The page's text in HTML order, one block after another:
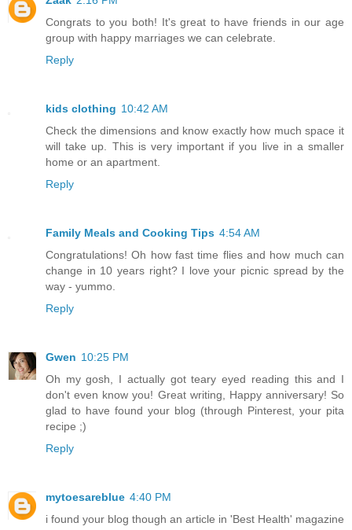
Congrats to you both! It's great to have friends in our age
group with happy marriages we can celebrate.
Reply
kids clothing 10:42 AM
Check the dimensions and know exactly how much space it
will take up. This is very important if you live in a smaller
home or an apartment.
Reply
Family Meals and Cooking Tips 4:54 AM
Congratulations! Oh how fast time flies and how much can
change in 10 years right? I love your picnic spread by the
way - yummo.
Reply
Gwen 10:25 PM
Oh my gosh, I actually got teary eyed reading this and I
don't even know you! Great writing, Happy anniversary! So
glad to have found your blog (through Pinterest, your pita
recipe ;)
Reply
mytoesareblue 4:40 PM
i found your blog though an article in 'Best Health' magazine